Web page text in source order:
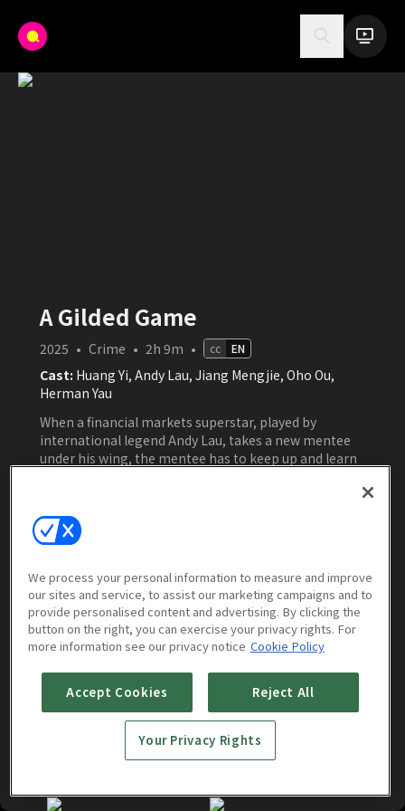
A Gilded Game
2025 • Crime • 2h 9m • cc EN
Cast: Huang Yi, Andy Lau, Jiang Mengjie, Oho Ou,
Herman Yau
When a financial markets superstar, played by
international legend Andy Lau, takes a new mentee
under his wing, the mentee has to keep up and learn
himself surrounded by competition eager to
overtake him and break his newly formed association
with the company’s kingmaker. Business fame is not
the hardest one of all.
More to Watch
We process your personal information to measure and improve
our sites and service, to assist our marketing campaigns and to
provide personalised content and advertising. By clicking the
button on the right, you can exercise your privacy rights. For
more information see our privacy notice Cookie Policy
Accept Cookies Reject All
Your Privacy Rights